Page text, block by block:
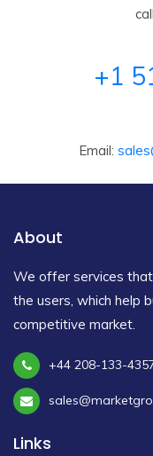
+1
Email:
About
We offer services
the users, which help
competitive market.
+44 208-133-
Links